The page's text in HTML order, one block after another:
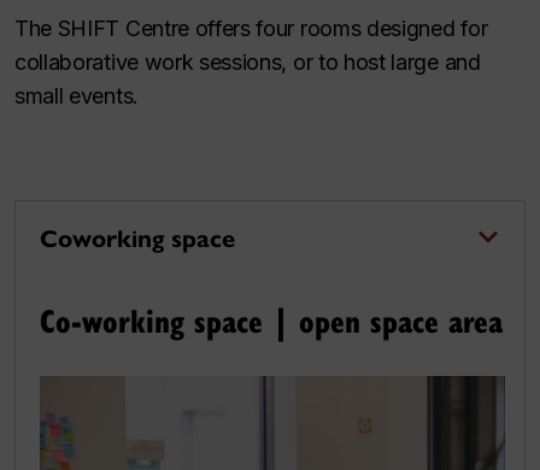
The SHIFT Centre offers four rooms designed for
collaborative work sessions, or to host large and
small events.
Coworking space
Co-working space | open space area